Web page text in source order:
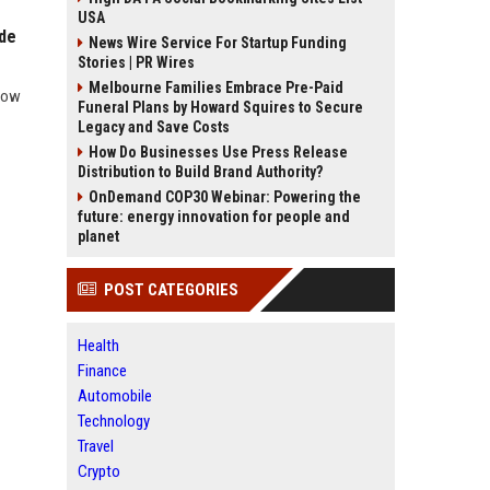
USA
News Wire Service For Startup Funding
Stories | PR Wires
Melbourne Families Embrace Pre-Paid
Funeral Plans by Howard Squires to Secure
Legacy and Save Costs
How Do Businesses Use Press Release
Distribution to Build Brand Authority?
OnDemand COP30 Webinar: Powering the
future: energy innovation for people and
planet
POST CATEGORIES
Health
Finance
Automobile
Technology
Travel
Crypto